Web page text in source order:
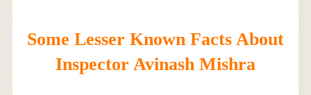
Some Lesser Known Facts About
Inspector Avinash Mishra